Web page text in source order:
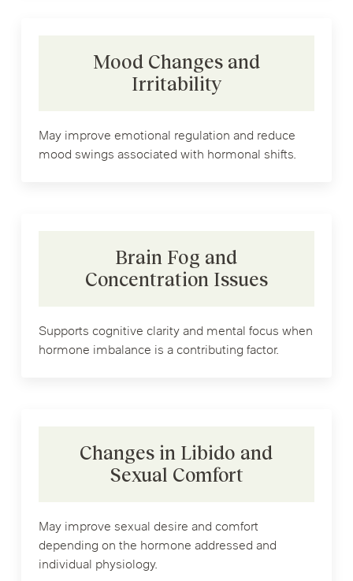
Mood Changes and
Irritability
May improve emotional regulation and reduce
mood swings associated with hormonal shifts.
Brain Fog and
Concentration Issues
Supports cognitive clarity and mental focus when
hormone imbalance is a contributing factor.
Changes in Libido and
Sexual Comfort
May improve sexual desire and comfort
depending on the hormone addressed and
individual physiology.